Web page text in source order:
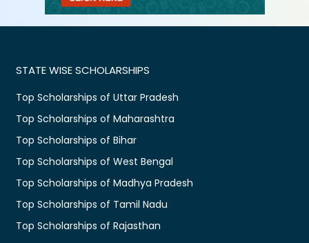
STATE WISE SCHOLARSHIPS
Top Scholarships of Uttar Pradesh
Top Scholarships of Maharashtra
Top Scholarships of Bihar
Top Scholarships of West Bengal
Top Scholarships of Madhya Pradesh
Top Scholarships of Tamil Nadu
Top Scholarships of Rajasthan